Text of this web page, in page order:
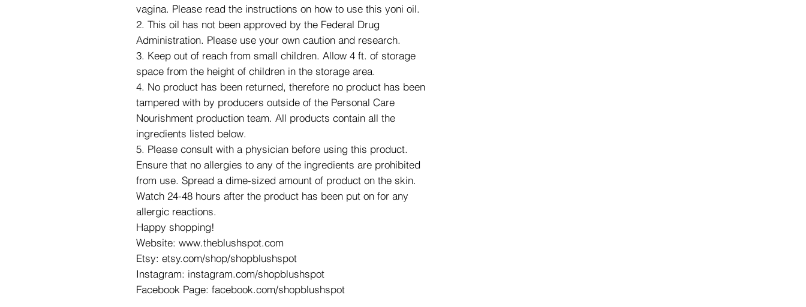
vagina. Please read the instructions on how to use this yoni oil.
2. This oil has not been approved by the Federal Drug
Administration. Please use your own caution and research.
3. Keep out of reach from small children. Allow 4 ft. of storage
space from the height of children in the storage area.
4. No product has been returned, therefore no product has been
tampered with by producers outside of the Personal Care
Nourishment production team. All products contain all the
ingredients listed below.
5. Please consult with a physician before using this product.
Ensure that no allergies to any of the ingredients are prohibited
from use. Spread a dime-sized amount of product on the skin.
Watch 24-48 hours after the product has been put on for any
allergic reactions.
Happy shopping!
Website: www.theblushspot.com
Etsy: etsy.com/shop/shopblushspot
Instagram: instagram.com/shopblushspot
Facebook Page: facebook.com/shopblushspot